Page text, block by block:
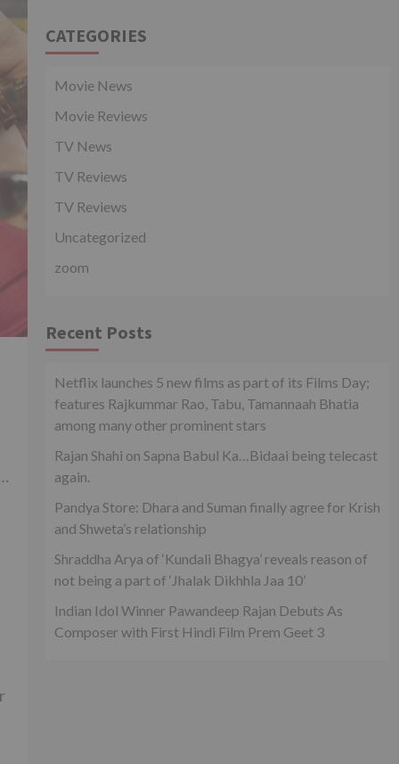
CATEGORIES
Movie News
Movie Reviews
TV News
TV Reviews
TV Reviews
Uncategorized
zoom
Recent Posts
Netflix launches 5 new films as part of its Films Day;
features Rajkummar Rao, Tabu, Tamannaah Bhatia
among many other prominent stars
Rajan Shahi on Sapna Babul Ka…Bidaai being telecast
again.
Pandya Store: Dhara and Suman finally agree for Krish
and Shweta’s relationship
Shraddha Arya of ‘Kundali Bhagya’ reveals reason of
not being a part of ‘Jhalak Dikhhla Jaa 10’
Indian Idol Winner Pawandeep Rajan Debuts As
Composer with First Hindi Film Prem Geet 3